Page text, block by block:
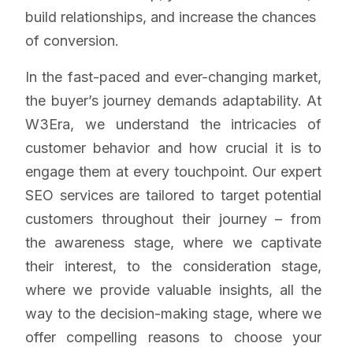
build relationships, and increase the chances
of conversion.
In the fast-paced and ever-changing market,
the buyer’s journey demands adaptability. At
W3Era, we understand the intricacies of
customer behavior and how crucial it is to
engage them at every touchpoint. Our expert
SEO services are tailored to target potential
customers throughout their journey – from
the awareness stage, where we captivate
their interest, to the consideration stage,
where we provide valuable insights, all the
way to the decision-making stage, where we
offer compelling reasons to choose your